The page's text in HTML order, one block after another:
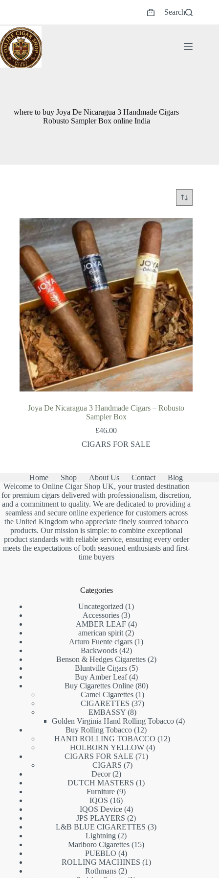
Shopping
Search
where to buy Joya De Nicaragua 3 Handmade Cigars
Robusto Sampler Box online India
Joya De Nicaragua 3 Handmade Cigars – Robusto
Sampler Box
£46.00
CIGARS FOR SALE
Home Shop About Us Contact
Blog
Welcome to Online Cigar Shop UK, your trusted destination
for premium cigars delivered with professionalism, discretion,
and a commitment to quality. We are dedicated to providing a
seamless and secure online experience for customers across
the United Kingdom who appreciate finely sourced tobacco
products. Our mission is simple: to combine exceptional
product standards with reliable service, ensuring every order
meets the expectations of both seasoned enthusiasts and first-
time buyers
Categories
Uncategorized
11
Accessories 33
products
AMBER LEAF 44
products
american spirit 22
products
Arturo Fuente cigars 11
Backwoods 4242
products
Benson & Hedges Cigarettes 22
Bluntville Cigars 55
products
Buy Amber Leaf 44
products
Buy Cigarettes Online 8080
Camel Cigarettes 11
product
CIGARETTES 3737
EMBASSY 88
products
Golden Virginia Hand Rolling Tobacco 44
Buy Rolling Tobacco 1212
products
HAND ROLLING TOBACCO 1212
HOLBORN YELLOW 44
CIGARS FOR SALE 7171
CIGARS 77
Decor 22
products
DUTCH MASTERS 11
Furniture 99
IQOS 1616
products
IQOS Device 44
products
JPS PLAYERS 22
products
L&B BLUE CIGARETTES 33
Lightning 22
products
Marlboro Cigarettes 1515
PUEBLO 44
products
ROLLING MACHINES 11
Rothmans 22